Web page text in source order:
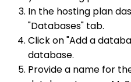
In the hosting plan
"Databases" tab.
Click on "Add a
database.
Provide a name for